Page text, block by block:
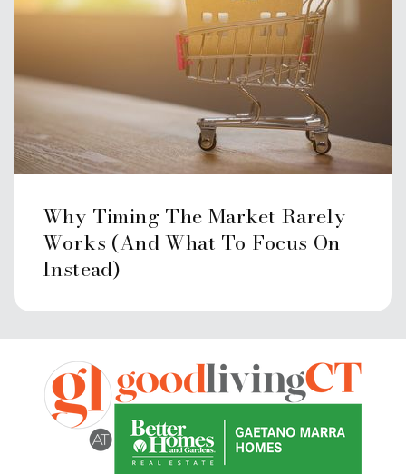
Why Timing The Market Rarely
Works (And What To Focus On
Instead)